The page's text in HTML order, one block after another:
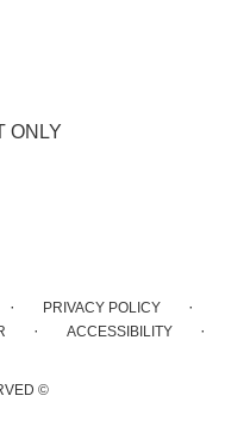
ONLY
· PRIVACY POLICY ·
· ACCESSIBILITY ·
©